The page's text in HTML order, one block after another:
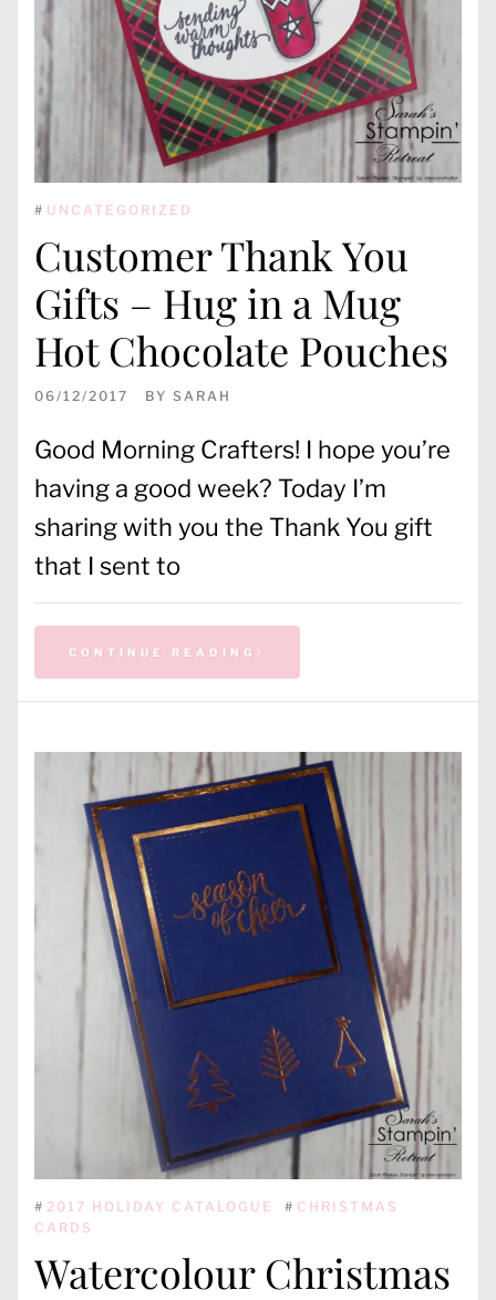
# UNCATEGORIZED
Customer Thank You
Gifts – Hug in a Mug
Hot Chocolate Pouches
06/12/2017 BY SARAH
Good Morning Crafters! I hope you’re
having a good week? Today I’m
sharing with you the Thank You gift
that I sent to
CONTINUE READING
# 2017 HOLIDAY CATALOGUE # CHRISTMAS
CARDS
Watercolour Christmas